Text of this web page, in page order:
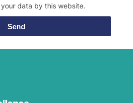
data by this website.
Send